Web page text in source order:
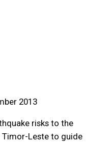
2013
risks to the
Leste to guide